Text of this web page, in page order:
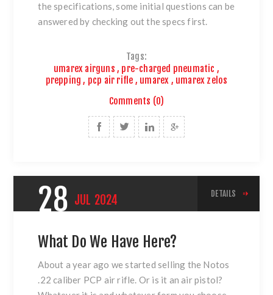
the specifications, some initial questions can be
answered by checking out the specs first.
Tags:
umarex airguns , pre-charged pneumatic ,
prepping , pcp air rifle , umarex , umarex zelos
Comments (0)
28 JUL 2024 DETAILS
What Do We Have Here?
About a year ago we started selling the Notos
.22 caliber PCP air rifle. Or is it an air pistol?